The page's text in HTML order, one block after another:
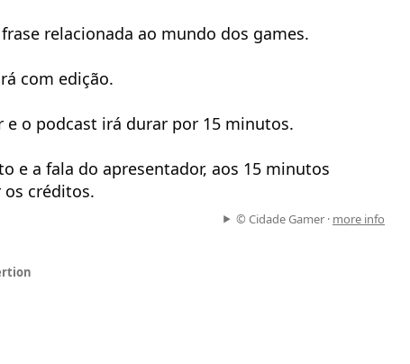
relacionada ao mundo dos games.
com edição.
o podcast irá durar por 15 minutos.
e a fala do apresentador, aos 15 minutos
os créditos.
© Cidade Gamer · more info